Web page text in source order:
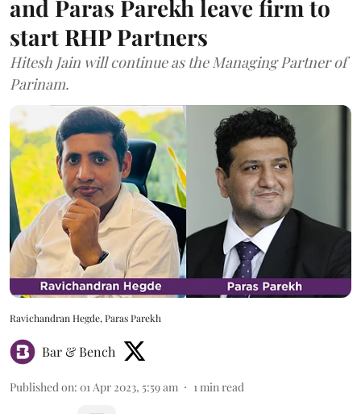
and Paras Parekh leave firm to
start RHP Partners
Hitesh Jain will continue as the Managing Partner of
Parinam.
Ravichandran Hegde, Paras Parekh
Bar & Bench
Published on: 01 Apr 2023, 5:59 am 1 min read